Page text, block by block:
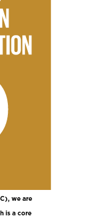
we are
is a core